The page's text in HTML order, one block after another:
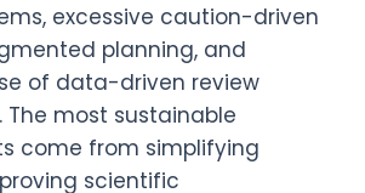
excessive caution-driven
planning, and
of data-driven review
The most sustainable
come from simplifying
scientific